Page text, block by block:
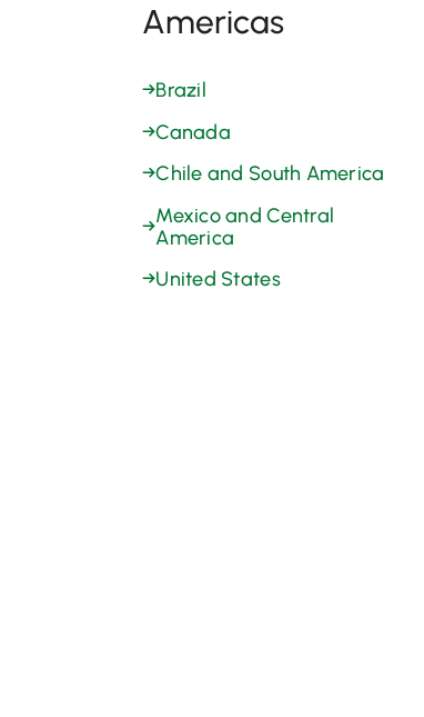
Americas
→Brazil
→Canada
→Chile and South America
→Mexico and Central
America
→United States